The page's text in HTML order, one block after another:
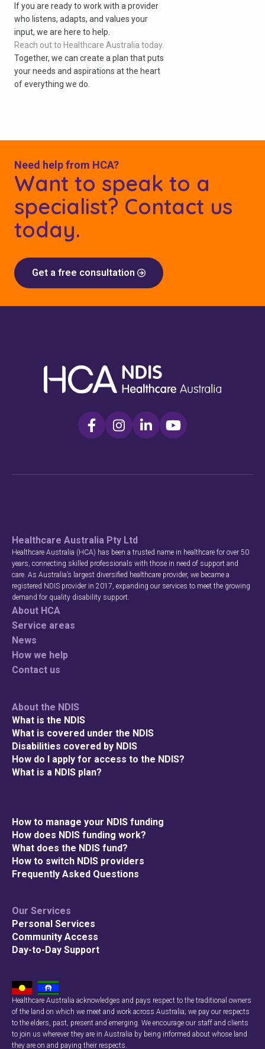
If you are ready to work with a provider
who listens, adapts, and values your
input, we are here to help.
Reach out to Healthcare Australia today.
Together, we can create a plan that puts
your needs and aspirations at the heart
of everything we do.
Need help from HCA?
Want to speak to a
specialist? Contact us
today.
Get a free consultation
Healthcare Australia Pty Ltd
Healthcare Australia (HCA) has been a trusted name in healthcare for over 50
years, connecting skilled professionals with those in need of support and
care. As Australia’s largest diversified healthcare provider, we became a
registered NDIS provider in 2017, expanding our services to meet the growing
demand for quality disability support.
About HCA
Service areas
News
How we help
Contact us
About the NDIS
What is the NDIS
What is covered under the NDIS
Disabilities covered by NDIS
How do I apply for access to the NDIS?
What is a NDIS plan?
How to manage your NDIS funding
How does NDIS funding work?
What does the NDIS fund?
How to switch NDIS providers
Frequently Asked Questions
Our Services
Personal Services
Community Access
Day-to-Day Support
Healthcare Australia acknowledges and pays respect to the traditional owners
of the land on which we meet and work across Australia; we pay our respects
to the elders, past, present and emerging. We encourage our staff and clients
to join us wherever they are in Australia by being informed about whose land
they are on and paying their respects.